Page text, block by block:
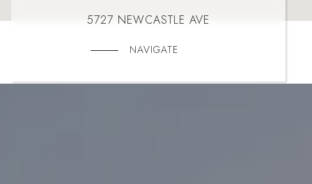
5727 NEWCASTLE AVE
NAVIGATE